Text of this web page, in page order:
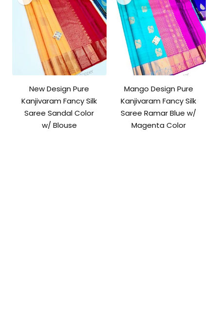
New Design Pure
Kanjivaram Fancy Silk
Saree Sandal Color
w/ Blouse
Mango Design Pure
Kanjivaram Fancy Silk
Saree Ramar Blue w/
Magenta Color